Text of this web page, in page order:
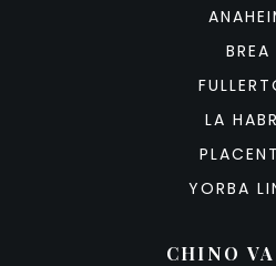
BREA
LA
YORBA
CHINO